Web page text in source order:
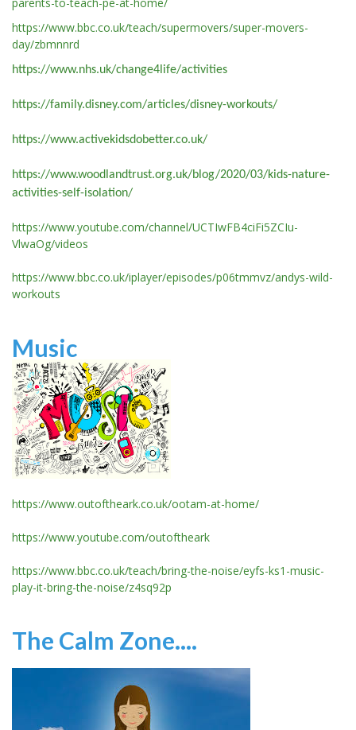
parents-to-teach-pe-at-home/
https://www.bbc.co.uk/teach/supermovers/super-movers-
day/zbmnnrd
https://www.nhs.uk/change4life/activities
https://family.disney.com/articles/disney-workouts/
https://www.activekidsdobetter.co.uk/
https://www.woodlandtrust.org.uk/blog/2020/03/kids-nature-
activities-self-isolation/
https://www.youtube.com/channel/UCTIwFB4ciFi5ZCIu-
VlwaOg/videos
https://www.bbc.co.uk/iplayer/episodes/p06tmmvz/andys-wild-
workouts
Music
https://www.outoftheark.co.uk/ootam-at-home/
https://www.youtube.com/outoftheark
https://www.bbc.co.uk/teach/bring-the-noise/eyfs-ks1-music-
play-it-bring-the-noise/z4sq92p
The Calm Zone....